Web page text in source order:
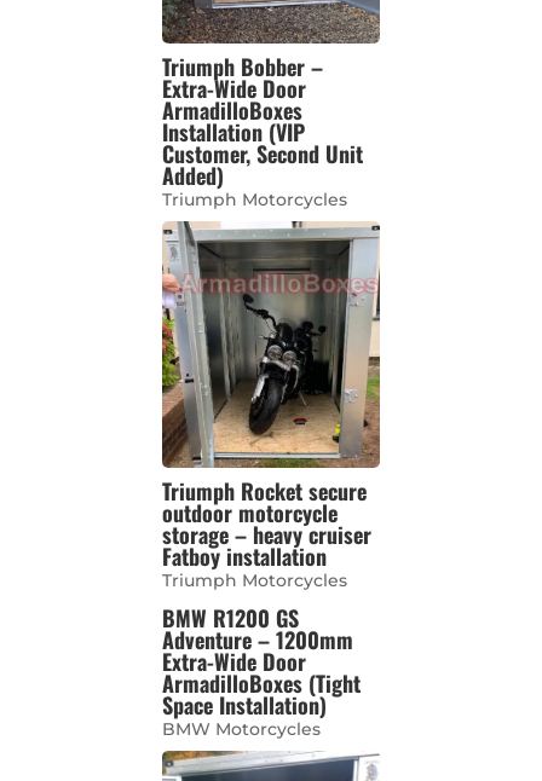
Triumph Bobber –
Extra-Wide Door
ArmadilloBoxes
Installation (VIP
Customer, Second Unit
Added)
Triumph Motorcycles
Triumph Rocket secure
outdoor motorcycle
storage – heavy cruiser
Fatboy installation
Triumph Motorcycles
BMW R1200 GS
Adventure – 1200mm
Extra-Wide Door
ArmadilloBoxes (Tight
Space Installation)
BMW Motorcycles